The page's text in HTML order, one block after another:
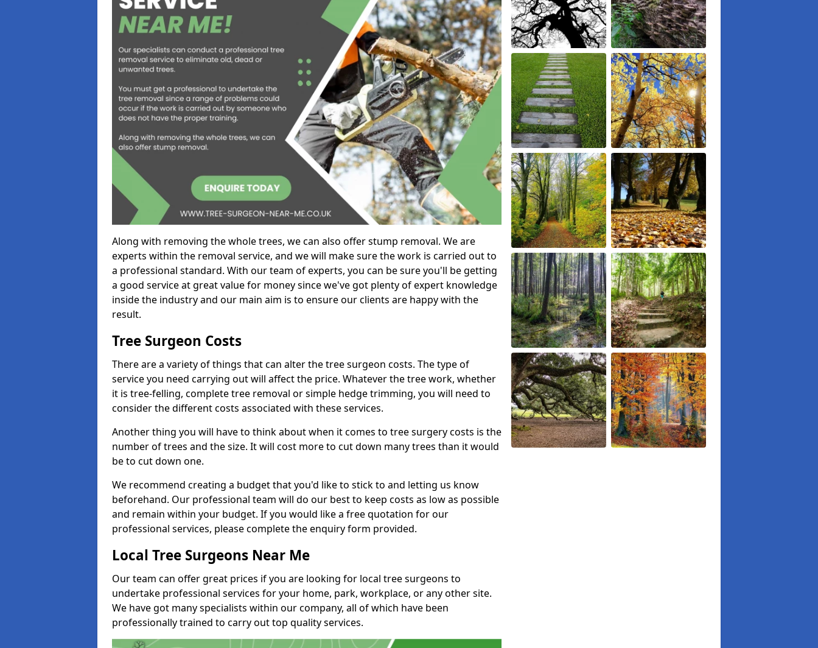
Along with removing the whole trees, we can also offer stump removal. We are
experts within the removal service, and we will make sure the work is carried out to
a professional standard. With our team of experts, you can be sure you'll be getting
a good service at great value for money since we've got plenty of expert knowledge
inside the industry and our main aim is to ensure our clients are happy with the
result.
Tree Surgeon Costs
There are a variety of things that can alter the tree surgeon costs. The type of
service you need carrying out will affect the price. Whatever the tree work, whether
it is tree-felling, complete tree removal or simple hedge trimming, you will need to
consider the different costs associated with these services.
Another thing you will have to think about when it comes to tree surgery costs is the
number of trees and the size. It will cost more to cut down many trees than it would
be to cut down one.
We recommend creating a budget that you'd like to stick to and letting us know
beforehand. Our professional team will do our best to keep costs as low as possible
and remain within your budget. If you would like a free quotation for our
professional services, please complete the enquiry form provided.
Local Tree Surgeons Near Me
Our team can offer great prices if you are looking for local tree surgeons to
undertake professional services for your home, park, workplace, or any other site.
We have got many specialists within our company, all of which have been
professionally trained to carry out top quality services.